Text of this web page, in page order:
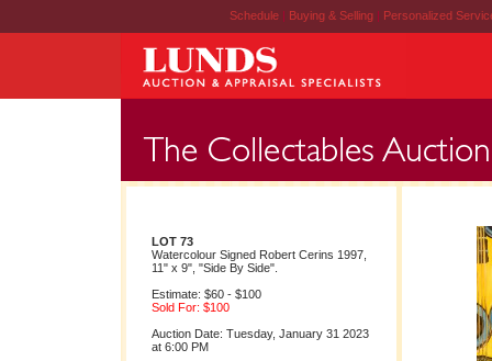
Schedule | Buying & Selling | Personalized
LOT 73
Watercolour Signed Robert Cerins 1997,
11" x 9", "Side By Side".
Estimate: $60 - $100
Sold For: $100
Auction Date: Tuesday, January 31 2023
at 6:00 PM